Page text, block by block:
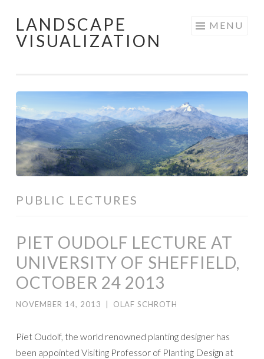
Skip
to
LANDSCAPE
VISUALIZATION
MENU
PUBLIC LECTURES
PIET OUDOLF LECTURE AT
UNIVERSITY OF SHEFFIELD,
OCTOBER 24 2013
NOVEMBER 14, 2013 OLAF SCHROTH
Piet Oudolf, the world renowned planting designer has
been appointed Visiting Professor of Planting Design at